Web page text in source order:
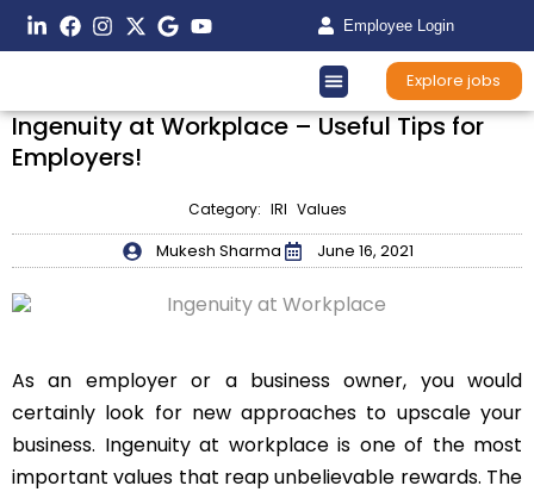
Employee Login
Explore jobs
Ingenuity at Workplace – Useful Tips for
Employers!
Category: IRI Values
Mukesh Sharma June 16, 2021
As an employer or a business owner, you would
certainly look for new approaches to upscale your
business. Ingenuity at workplace is one of the most
important values that reap unbelievable rewards. The